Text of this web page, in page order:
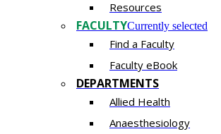
Resources
FACULTYCurrently selected
Find a Faculty
Faculty eBook
DEPARTMENTS
Allied Health
Anaesthesiology